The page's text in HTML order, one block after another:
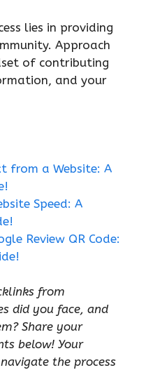
lies in providing
Approach
of contributing
and your
from a Website: A
Speed: A
Review QR Code:
from
did you face, and
Share your
below! Your
the process